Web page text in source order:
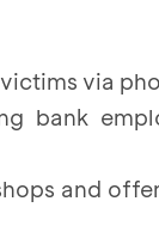
via
bank
and